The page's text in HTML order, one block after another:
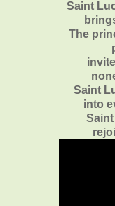
Saint
The
Saint
into